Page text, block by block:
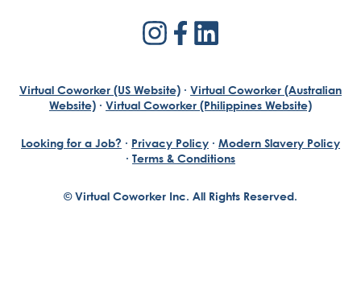
Virtual Coworker (US Website) · Virtual Coworker (Australian
Website) · Virtual Coworker (Philippines Website)
© Virtual Coworker Inc. All Rights Reserved.
Looking for a Job? · Privacy Policy · Modern Slavery Policy
· Terms & Conditions